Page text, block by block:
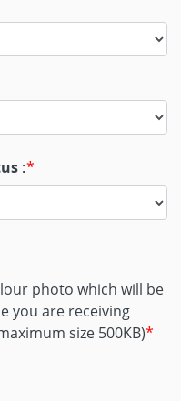
:
photo which will be
you are receiving
size 500KB)